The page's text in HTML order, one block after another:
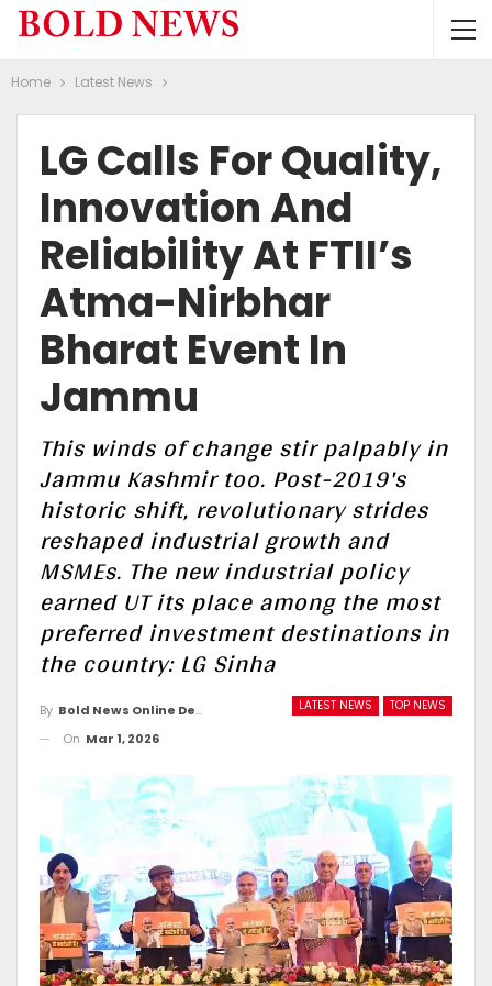
Home Latest News
LG Calls For Quality,
Innovation And
Reliability At FTII’s
Atma-Nirbhar
Bharat Event In
Jammu
This winds of change stir palpably in
Jammu Kashmir too. Post-2019's
historic shift, revolutionary strides
reshaped industrial growth and
MSMEs. The new industrial policy
earned UT its place among the most
preferred investment destinations in
the country: LG Sinha
LATEST NEWS TOP NEWS
By Bold News Online Desk
On Mar 1, 2026